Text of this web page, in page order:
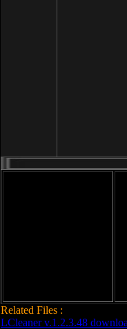
Related Files :
LCleaner v.1.2.3.48